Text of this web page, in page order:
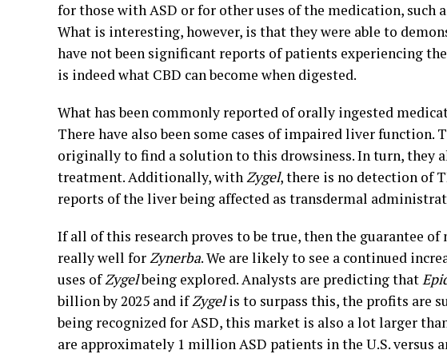
for those with ASD or for other uses of the medication, such
What is interesting, however, is that they were able to
have not been significant reports of patients experiencing
is indeed what CBD can become when digested.
What has been commonly reported of orally ingested
There have also been some cases of impaired liver function.
originally to find a solution to this drowsiness. In turn, they
treatment. Additionally, withZygel, there is no detection of
reports of the liver being affected as transdermal
If all of this research proves to be true, then the guarantee of
really well forZynerba. We are likely to see a continued
uses ofZygelbeing explored. Analysts are predicting that
billion by 2025 and ifZygelis to surpass this, the profits are
being recognized for ASD, this market is also a lot larger
are approximately 1 million ASD patients in the U.S. versus